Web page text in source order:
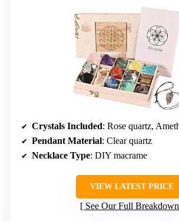
Crystals Included: Rose quartz, Amethyst, Bloodstone, Citrine, Amazonite, Moonstone, Red Jasper,
Pendant Material: Clear quartz
Necklace Type: DIY macrame
VIEW LATEST PRICE
See Our Full Breakdown